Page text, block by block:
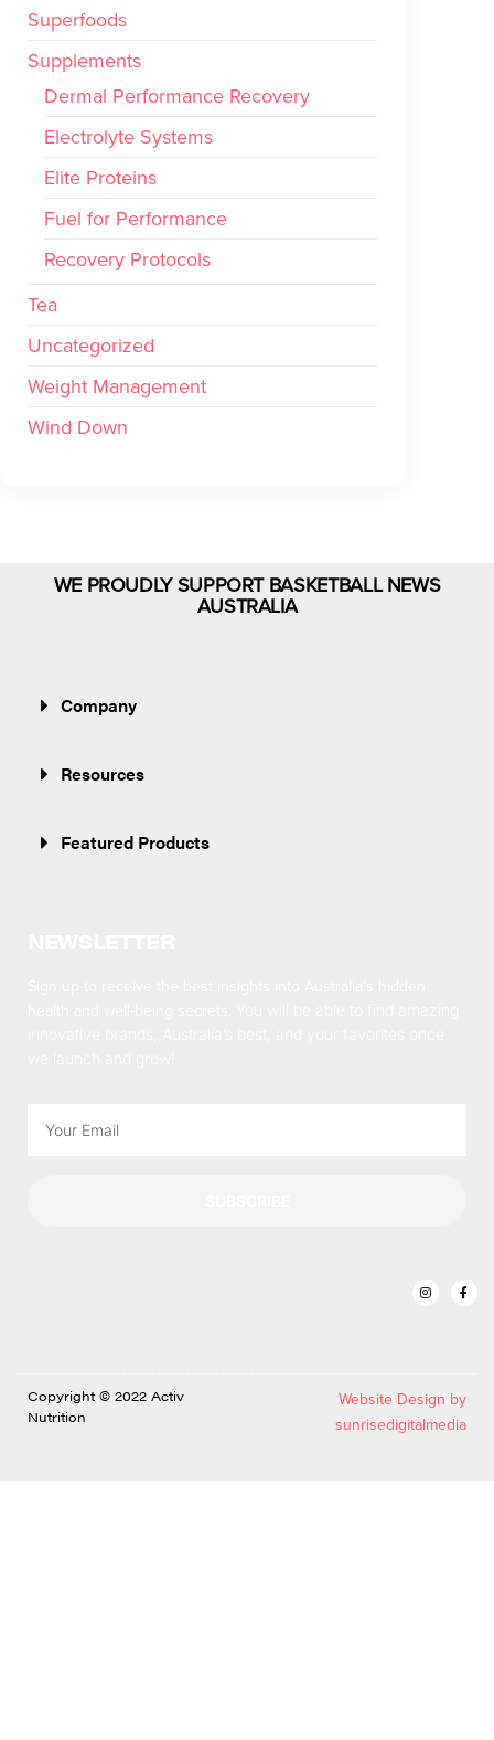
Superfoods
Supplements
Dermal Performance Recovery
Electrolyte Systems
Elite Proteins
Fuel for Performance
Recovery Protocols
Tea
Uncategorized
Weight Management
Wind Down
WE PROUDLY SUPPORT BASKETBALL NEWS
AUSTRALIA
Company
Resources
Featured Products
Copyright © 2022 Activ
Nutrition
Website Design by
sunrisedigitalmedia